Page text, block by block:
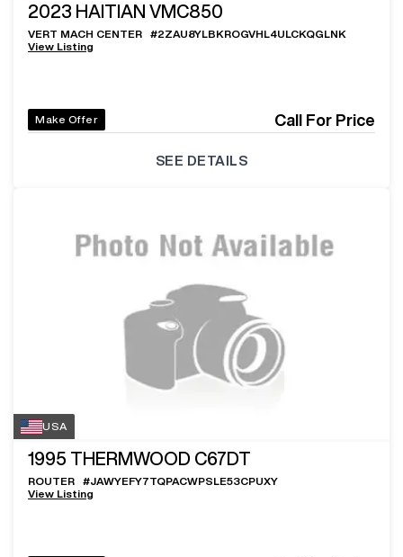
2023 HAITIAN VMC850
VERT MACH CENTER #2ZAU8YLBKROGVHL4ULCKQGLNK
View Listing
Make Offer Call For Price
SEE DETAILS
USA
1995 THERMWOOD C67DT
ROUTER #JAWYEFY7TQPACWPSLE53CPUXY
View Listing